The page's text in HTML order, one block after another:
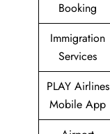
Booking
Immigration
Services
PLAY Airlines
Mobile App